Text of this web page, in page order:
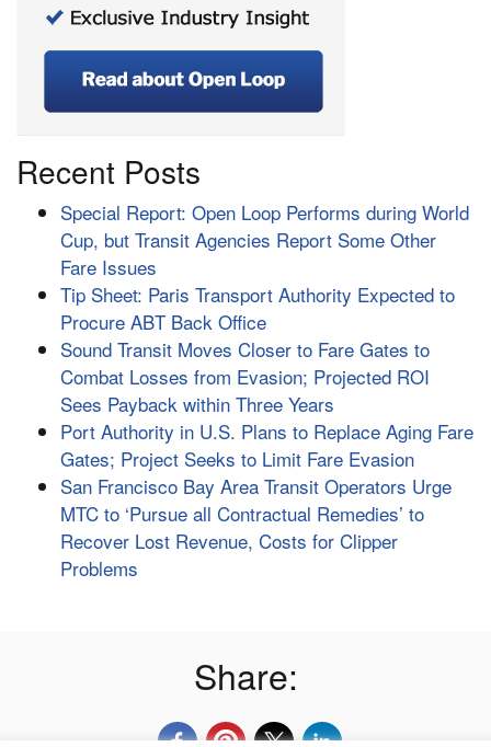
Recent Posts
Special Report: Open Loop Performs during World
Cup, but Transit Agencies Report Some Other
Fare Issues
Tip Sheet: Paris Transport Authority Expected to
Procure ABT Back Office
Sound Transit Moves Closer to Fare Gates to
Combat Losses from Evasion; Projected ROI
Sees Payback within Three Years
Port Authority in U.S. Plans to Replace Aging Fare
Gates; Project Seeks to Limit Fare Evasion
San Francisco Bay Area Transit Operators Urge
MTC to ‘Pursue all Contractual Remedies’ to
Recover Lost Revenue, Costs for Clipper
Problems
Share: